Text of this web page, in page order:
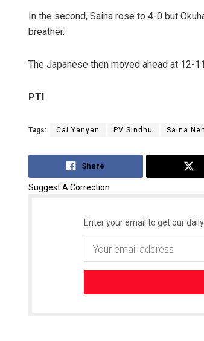
In the second, Saina rose to 4-0 but
breather.
The Japanese then moved ahead at 12-
PTI
Tags: Cai Yanyan PV Sindhu Saina
Share
Suggest A Correction
Enter your email to get our